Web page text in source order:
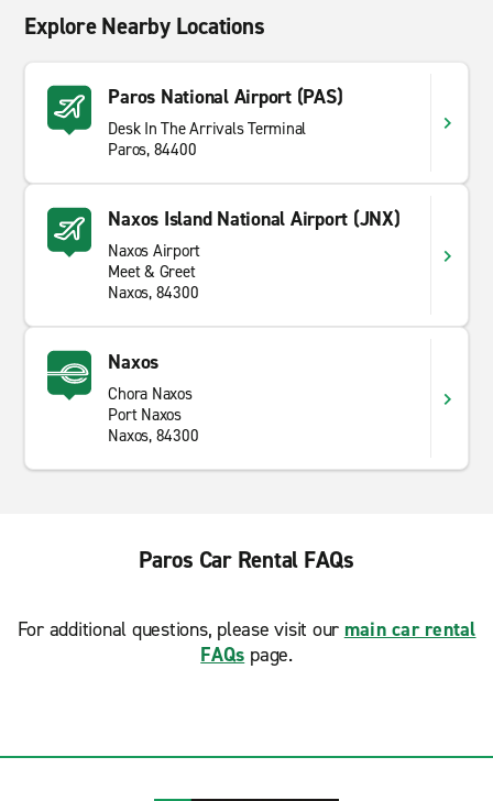
Explore Nearby Locations
Paros National Airport (PAS)
Desk In The Arrivals Terminal
Paros, 84400
Naxos Island National Airport (JNX)
Naxos Airport
Meet & Greet
Naxos, 84300
Naxos
Chora Naxos
Port Naxos
Naxos, 84300
Paros Car Rental FAQs
For additional questions, please visit our main car rental
FAQs page.